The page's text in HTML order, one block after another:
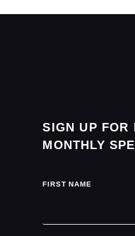
SIGN UP FOR
MONTHLY
FIRST NAME